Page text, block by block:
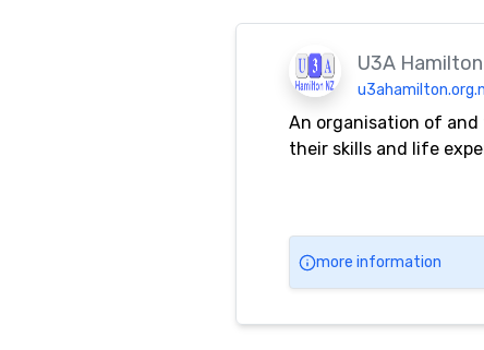
U3A Hamilton
An organisation of
their skills and life
more information